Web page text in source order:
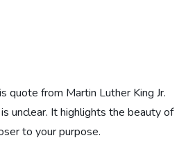
quote from Martin Luther King Jr.
unclear. It highlights the beauty of
to your purpose.